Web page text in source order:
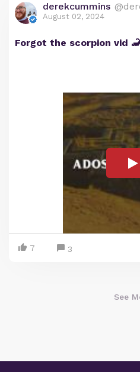
derekcummins
August 02, 2024
Forgot the scorpion vid 🦂
7 3
See